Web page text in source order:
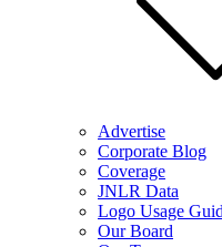
Advertise
Corporate Blog
Coverage
JNLR Data
Logo Usage
Our Board